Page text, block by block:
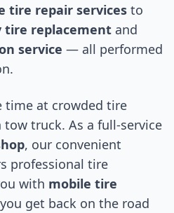
tire repair services to
tire replacement and
service — all performed
time at crowded tire
truck. As a full-service
, our convenient
professional tire
with mobile tire
get back on the road